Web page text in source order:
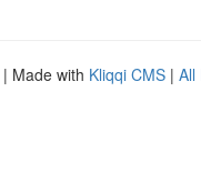
| Made with Kliqqi CMS | All